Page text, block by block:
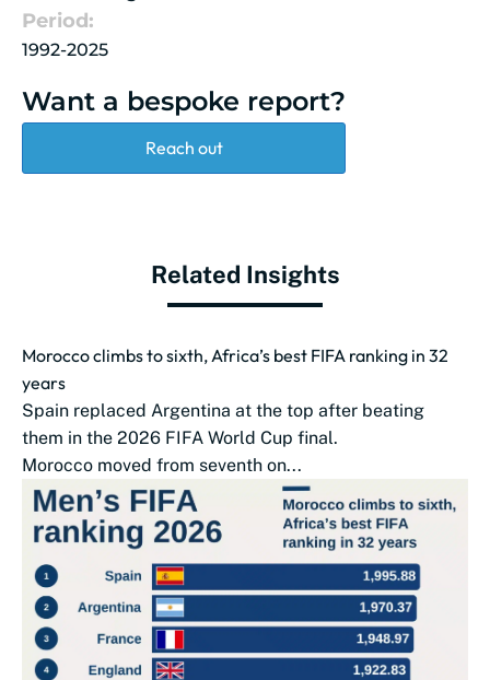
Period:
1992-2025
Want a bespoke report?
Reach out
Related Insights
Morocco climbs to sixth, Africa’s best FIFA ranking in 32
years
Spain replaced Argentina at the top after beating
them in the 2026 FIFA World Cup final.
Morocco moved from seventh on...